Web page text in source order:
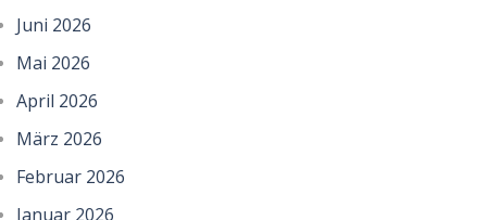
Juni 2026
Mai 2026
April 2026
März 2026
Februar 2026
Januar 2026